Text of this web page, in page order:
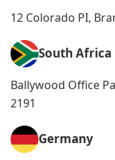
12 Colorado PI,
South Africa
Ballywood Office
2191
Germany